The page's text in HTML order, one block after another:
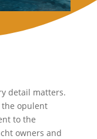
detail matters.
the opulent
to the
owners and